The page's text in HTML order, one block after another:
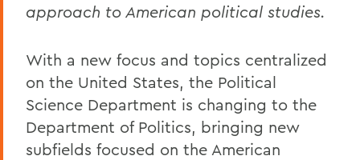
approach to American political studies.
With a new focus and topics centralized
on the United States, the Political
Science Department is changing to the
Department of Politics, bringing new
subfields focused on the American